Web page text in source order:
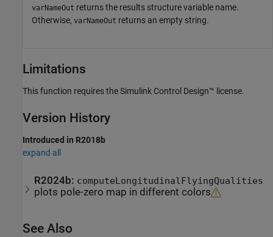
varNameOut returns the results structure variable name.
Otherwise, varNameOut returns an empty string.
Limitations
This function requires theSimulink Control Design™ license.
Version History
Introduced in R2018b
expand all
R2024b: computeLongitudinalFlyingQualities
plots pole-zero map in different colors
See Also